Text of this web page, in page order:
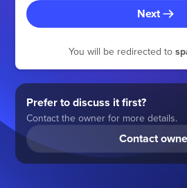
Next
You will be redirected to
Prefer to discuss it first?
Contact the owner for more details.
Contact